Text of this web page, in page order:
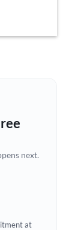
next.
at